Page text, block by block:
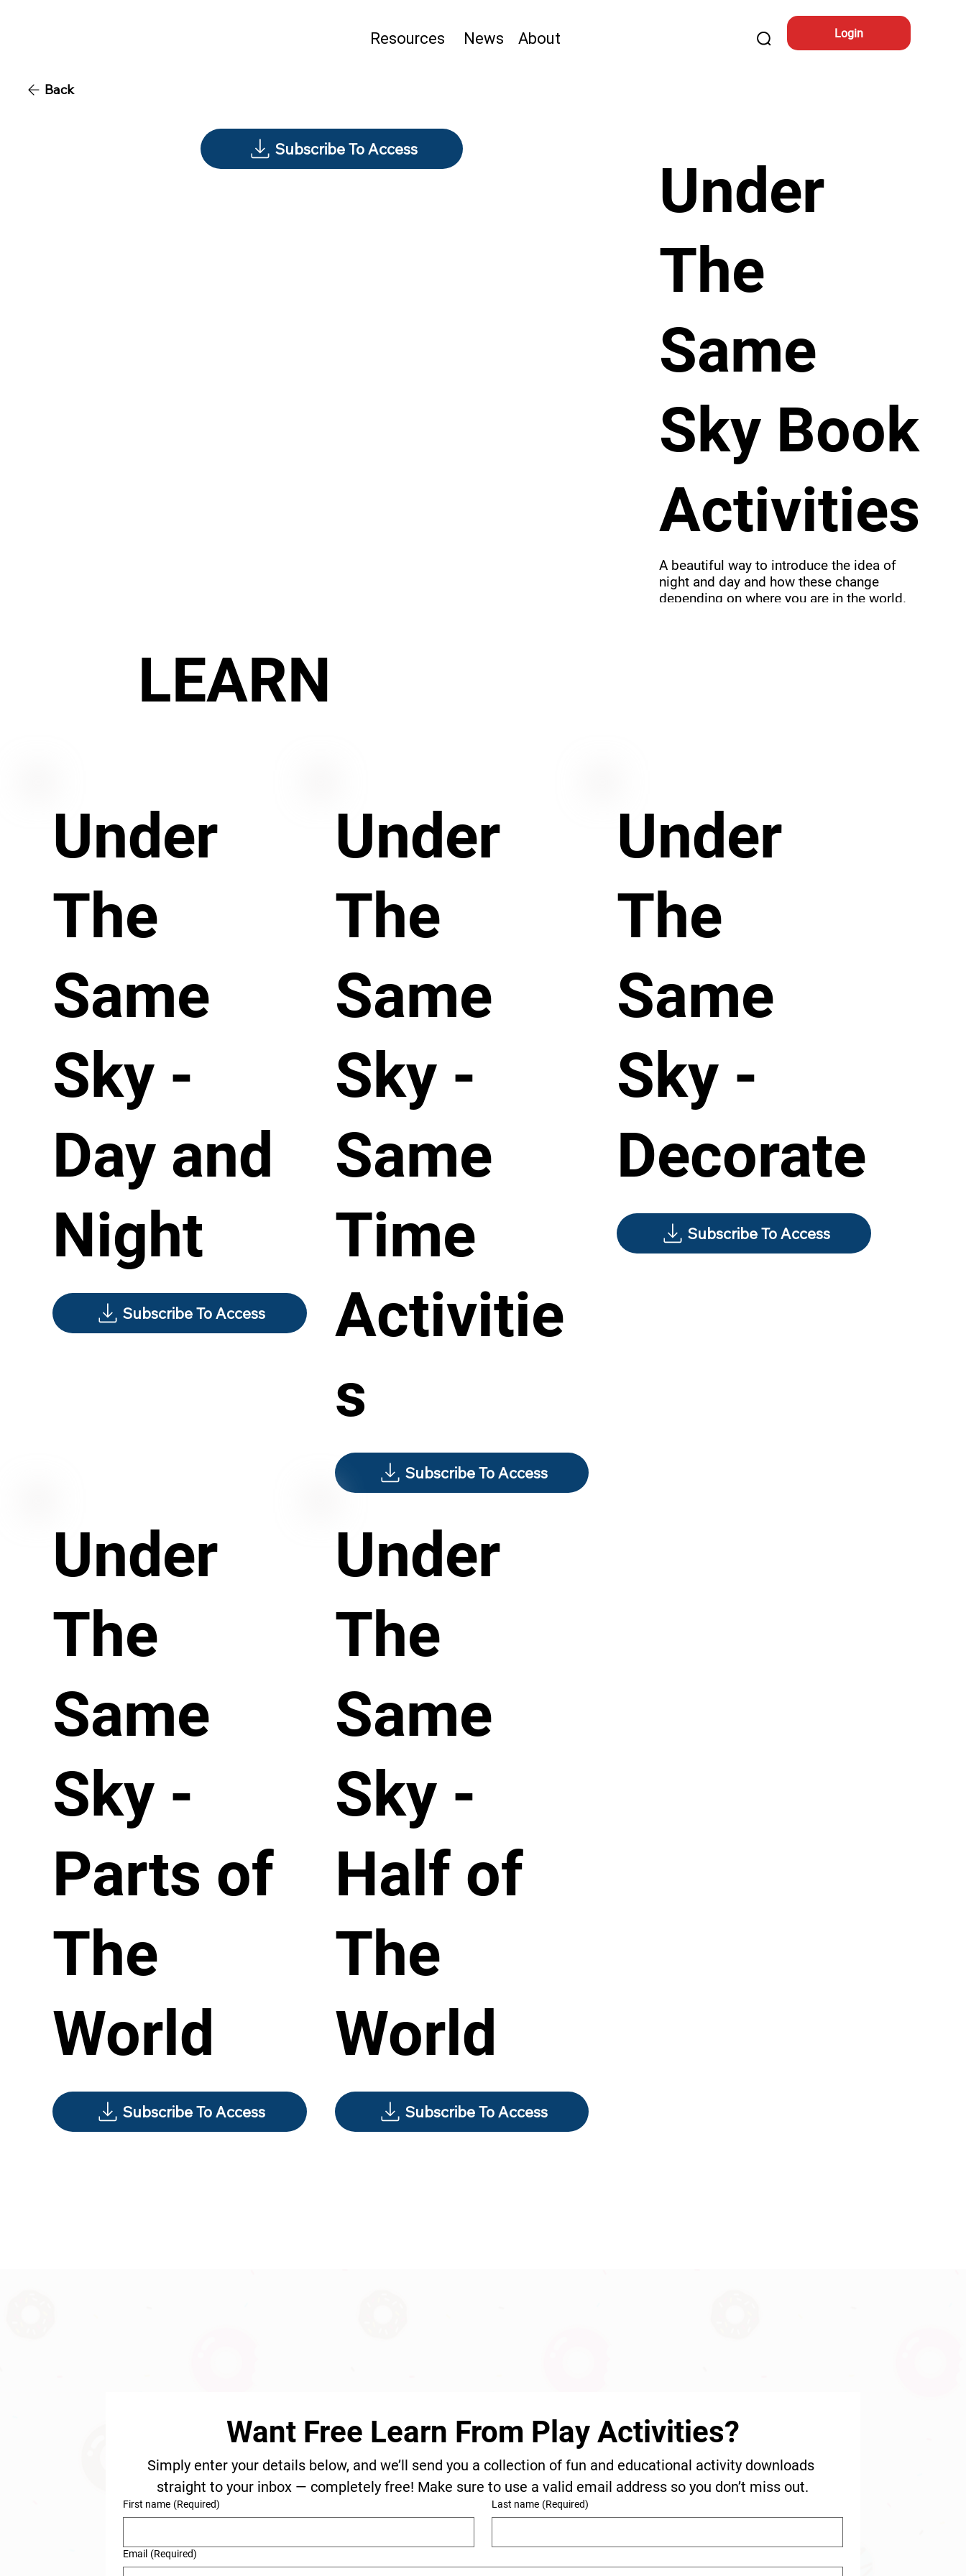
Resources News About Login
Back
Subscribe To Access
Under
The
Same
Sky Book
Activities
A beautiful way to introduce the idea of
night and day and how these change
depending on where you are in the world.
LEARN
Under
The
Same
Sky -
Day and
Night
Subscribe To Access
Under
The
Same
Sky -
Same
Time
Activitie
s
Subscribe To Access
Under
The
Same
Sky -
Decorate
Subscribe To Access
Under
The
Same
Sky -
Parts of
The
World
Subscribe To Access
Under
The
Same
Sky -
Half of
The
World
Subscribe To Access
Want Free Learn From Play Activities?
Simply enter your details below, and we’ll send you a collection of fun and educational activity downloads
straight to your inbox — completely free! Make sure to use a valid email address so you don’t miss out.
First name (Required) Last name (Required)
Email (Required)